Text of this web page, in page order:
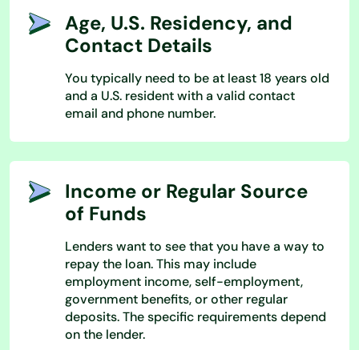
Age, U.S. Residency, and
Contact Details
You typically need to be at least 18 years old
and a U.S. resident with a valid contact
email and phone number.
Income or Regular Source
of Funds
Lenders want to see that you have a way to
repay the loan. This may include
employment income, self-employment,
government benefits, or other regular
deposits. The specific requirements depend
on the lender.